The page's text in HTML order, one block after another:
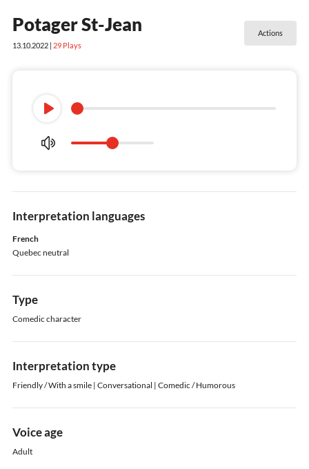
Potager St-Jean
13.10.2022 | 29Plays
Actions
Interpretation languages
French
Quebec neutral
Type
Comedic character
Interpretation type
Friendly / With a smile | Conversational | Comedic / Humorous
Voice age
Adult